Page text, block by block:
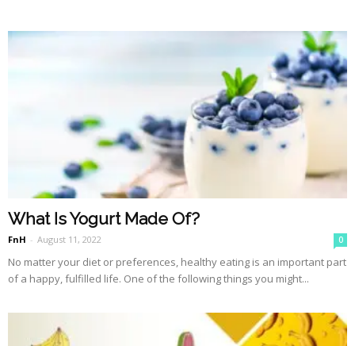
What Is Yogurt Made Of?
FnH - August 11, 2022 0
No matter your diet or preferences, healthy eating is an important part
of a happy, fulfilled life. One of the following things you might...